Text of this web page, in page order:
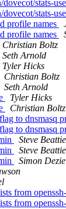
stats-
stats-
profile names
profile names
Christian Boltz
Seth Arnold
Tyler Hicks
Christian Boltz
Seth Arnold
Tyler Hicks
Christian Boltz
to dnsmasq
to dnsmasq
Steve Beattie
Steve Beattie
Simon
from
from